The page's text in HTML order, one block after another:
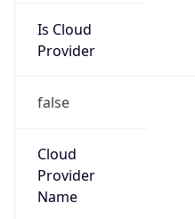
Is Cloud
Provider
false
Cloud
Provider
Name